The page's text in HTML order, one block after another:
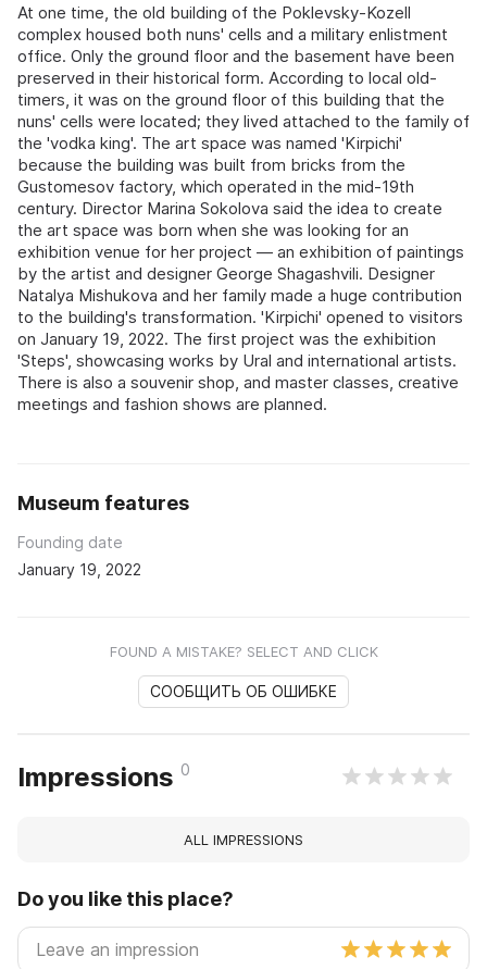
At one time, the old building of the Poklevsky-Kozell
complex housed both nuns' cells and a military enlistment
office. Only the ground floor and the basement have been
preserved in their historical form. According to local old-
timers, it was on the ground floor of this building that the
nuns' cells were located; they lived attached to the family of
the 'vodka king'. The art space was named 'Kirpichi'
because the building was built from bricks from the
Gustomesov factory, which operated in the mid-19th
century. Director Marina Sokolova said the idea to create
the art space was born when she was looking for an
exhibition venue for her project — an exhibition of paintings
by the artist and designer George Shagashvili. Designer
Natalya Mishukova and her family made a huge contribution
to the building's transformation. 'Kirpichi' opened to visitors
on January 19, 2022. The first project was the exhibition
'Steps', showcasing works by Ural and international artists.
There is also a souvenir shop, and master classes, creative
meetings and fashion shows are planned.
Museum features
Founding date
January 19, 2022
FOUND A MISTAKE? SELECT AND CLICK
СООБЩИТЬ ОБ ОШИБКЕ
Impressions 0
ALL IMPRESSIONS
Do you like this place?